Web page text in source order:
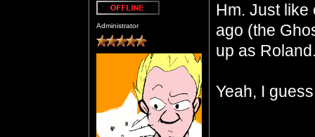
Administrator
Hm. Just like
ago (the
up as
Yeah, I